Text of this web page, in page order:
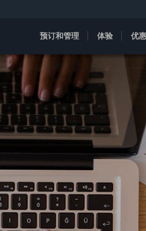
预订和管理 体验 优